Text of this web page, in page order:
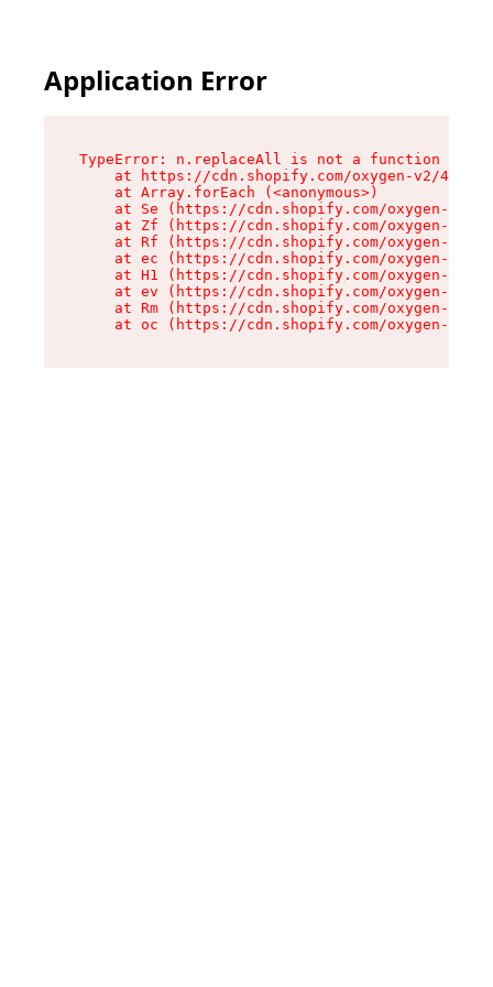
Application Error
TypeError: n.replaceAll is not a function
at https://cdn.shopify.com/oxygen-v2/
    at Array.forEach (<anonymous>)
at Se (https://cdn.shopify.com/oxygen-v2/
at Zf (https://cdn.shopify.com/oxygen-v2/
at Rf (https://cdn.shopify.com/oxygen-v2/
at ec (https://cdn.shopify.com/oxygen-v2/
at H1 (https://cdn.shopify.com/oxygen-v2/
at ev (https://cdn.shopify.com/oxygen-v2/
at Rm (https://cdn.shopify.com/oxygen-v2/
at oc (https://cdn.shopify.com/oxygen-v2/